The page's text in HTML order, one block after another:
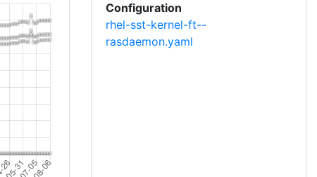
Configuration
rhel-sst-kernel-ft--
rasdaemon.yaml